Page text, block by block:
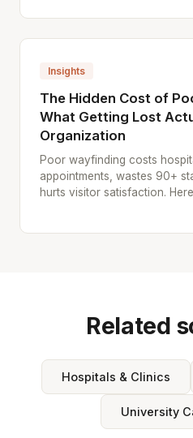
Insights
The Hidden Cost of
What Getting Lost
Organization
Poor wayfinding costs
appointments, wastes 90+
hurts visitor satisfaction.
Related
Hospitals & Clinics
University